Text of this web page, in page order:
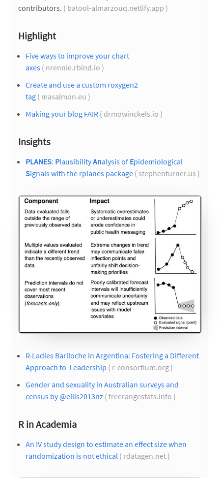
contributors. ( batool-almarzouq.netlify.app )
Highlight
Five ways to improve your chart
axes ( nrennie.rbind.io )
Create and use a custom roxygen2
tag ( masalmon.eu )
Making your blog FAIR ( drmowinckels.io )
Insights
PLANES: PlausibilityAnalysis of Epidemiological
Signals with the rplanes package ( stephenturner.us )
R-Ladies Bariloche in Argentina: Fostering a Different
Approach to Leadership ( r-consortium.org )
Gender and sexuality in Australian surveys and
census by @ellis2013nz ( freerangestats.info )
R in Academia
An IV study design to estimate an effect size when
randomization is not ethical ( rdatagen.net )